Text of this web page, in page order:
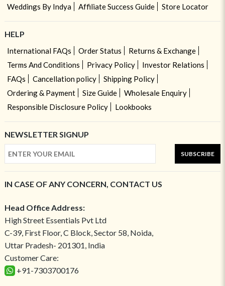
Weddings By Indya
Affiliate Success Guide Store Locator
HELP
International FAQs Order Status
Returns & Exchange
Terms And Conditions
Privacy Policy
Investor Relations
FAQs
Cancellation policy
Shipping Policy
Ordering & Payment
Size Guide
Wholesale Enquiry
Responsible Disclosure Policy
Lookbooks
NEWSLETTER SIGNUP
SUBSCRIBE
IN CASE OF ANY CONCERN, CONTACT US
Head Office Address:
High Street Essentials Pvt Ltd
C-39, First Floor, C Block, Sector 58, Noida,
Uttar Pradesh- 201301, India
Customer Care:
+91-7303700176